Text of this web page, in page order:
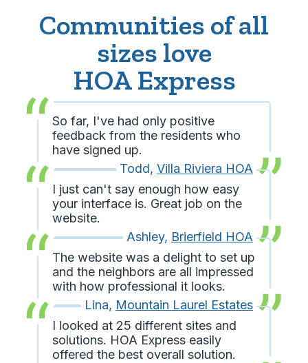
Communities of all
sizes love
HOA Express
So far, I've had only positive
feedback from the residents who
have signed up.
Todd, Villa Riviera HOA
I just can't say enough how easy
your interface is. Great job on the
website.
Ashley, Brierfield HOA
The website was a delight to set up
and the neighbors are all impressed
with how professional it looks.
Lina, Mountain Laurel Estates
I looked at 25 different sites and
solutions. HOA Express easily
offered the best overall solution.